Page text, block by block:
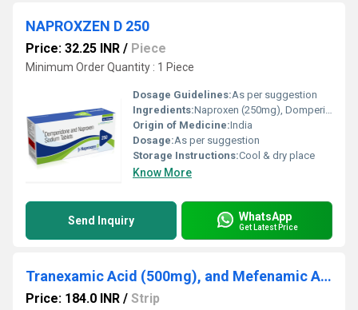
NAPROXZEN D 250
Price: 32.25 INR / Piece
Minimum Order Quantity : 1 Piece
Dosage Guidelines:As per suggestion
Ingredients:Naproxen (250mg), Domperidone SR(30mg)
Origin of Medicine:India
Dosage:As per suggestion
Storage Instructions:Cool & dry place
Know More
Send Inquiry WhatsApp
Get Latest Price
Tranexamic Acid (500mg), and Mefenamic Acid (250mg) Tablet
Price: 184.0 INR / Strip